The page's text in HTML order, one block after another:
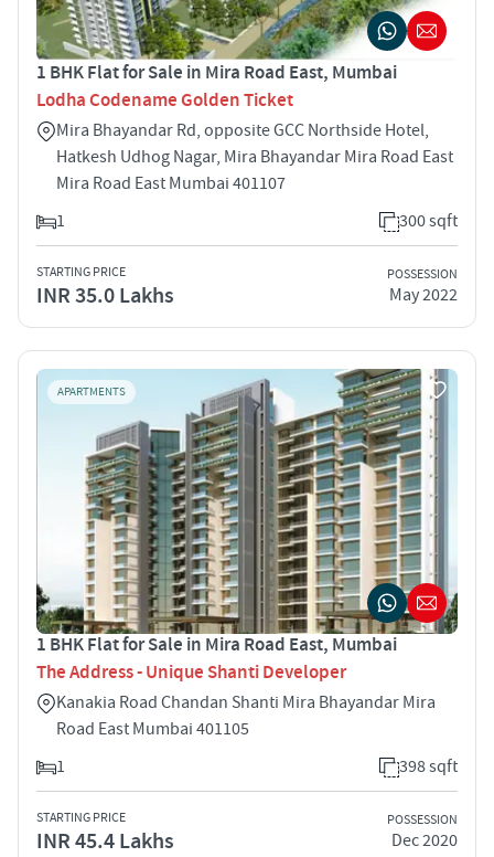
1 BHK Flat for Sale in Mira Road East, Mumbai
Lodha Codename Golden Ticket
Mira Bhayandar Rd, opposite GCC Northside Hotel,
Hatkesh Udhog Nagar, Mira Bhayandar Mira Road East
Mira Road East Mumbai 401107
1
300 sqft
STARTING PRICE
INR 35.0 Lakhs
POSSESSION
May 2022
APARTMENTS
1 BHK Flat for Sale in Mira Road East, Mumbai
The Address - Unique Shanti Developer
Kanakia Road Chandan Shanti Mira Bhayandar Mira
Road East Mumbai 401105
1
398 sqft
STARTING PRICE
INR 45.4 Lakhs
POSSESSION
Dec 2020